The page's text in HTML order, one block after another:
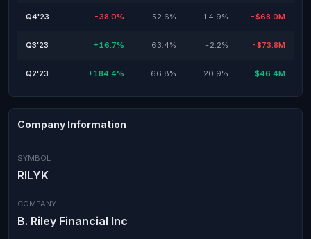
Q4'23 -38.0% 52.6% -14.9% -$68.0M
Q3'23 +16.7% 63.4% -2.2% -$73.8M
Q2'23 +184.4% 66.8% 20.9% $46.4M
Company Information
SYMBOL
RILYK
COMPANY
B. Riley Financial Inc